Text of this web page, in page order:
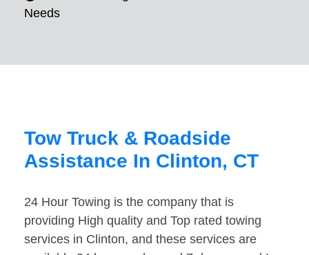
Needs
Tow Truck & Roadside
Assistance In Clinton, CT
24 Hour Towing is the company that is
providing High quality and Top rated towing
services in Clinton, and these services are